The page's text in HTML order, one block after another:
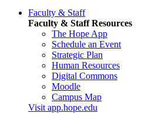
Faculty & Staff
Faculty & Staff Resources
The Hope App
Schedule an Event
Strategic Plan
Human Resources
Digital Commons
Moodle
Campus Map
Visit app.hope.edu